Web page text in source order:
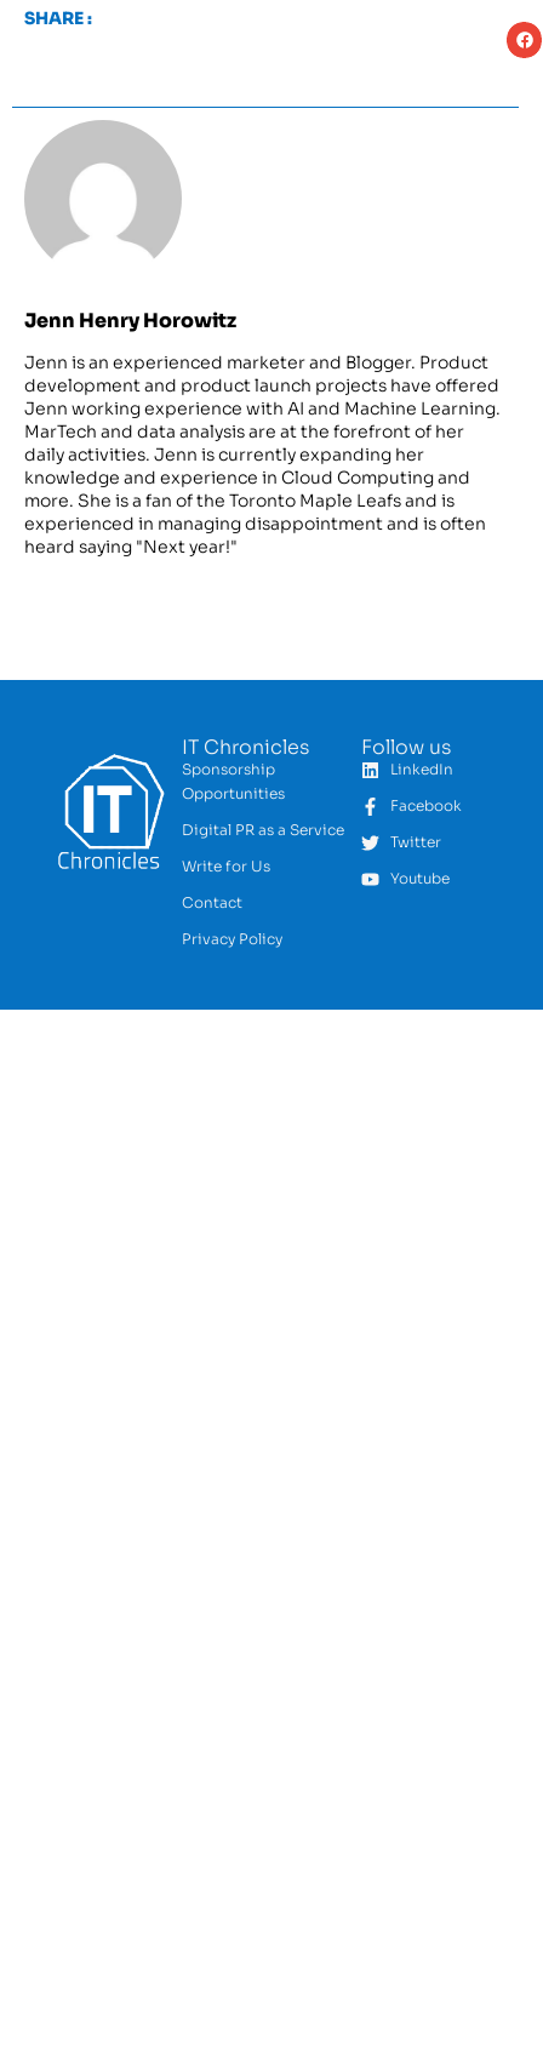
SHARE :
Jenn Henry Horowitz
Jenn is an experienced marketer and Blogger. Product
development and product launch projects have offered
Jenn working experience with AI and Machine Learning.
MarTech and data analysis are at the forefront of her
daily activities. Jenn is currently expanding her
knowledge and experience in Cloud Computing and
more. She is a fan of the Toronto Maple Leafs and is
experienced in managing disappointment and is often
heard saying "Next year!"
IT Chronicles
Sponsorship
Opportunities
Digital PR as a Service
Write for Us
Contact
Privacy Policy
Follow us
LinkedIn
Facebook
Twitter
Youtube